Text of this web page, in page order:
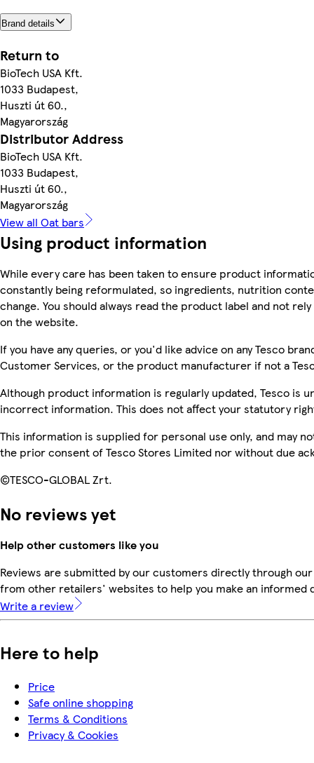
Brand details
Return to
BioTech USA Kft.
1033 Budapest,
Huszti út 60.,
Magyarország
Distributor Address
BioTech USA Kft.
1033 Budapest,
Huszti út 60.,
Magyarország
View all Oat bars
Using product information
While every care has been taken to ensure product
constantly being reformulated, so ingredients, nutrition
change. You should always read the product label and not
on the website.
If you have any queries, or you'd like advice on any Tesco
Customer Services, or the product manufacturer if not a
Although product information is regularly updated, Tesco is
incorrect information. This does not affect your statutory
This information is supplied for personal use only, and may
the prior consent of Tesco Stores Limited nor without due
©TESCO-GLOBAL Zrt.
No reviews yet
Help other customers like you
Reviews are submitted by our customers directly through
from other retailers' websites to help you make an informed
Write a review
Here to help
Price
Safe online shopping
Terms & Conditions
Privacy & Cookies